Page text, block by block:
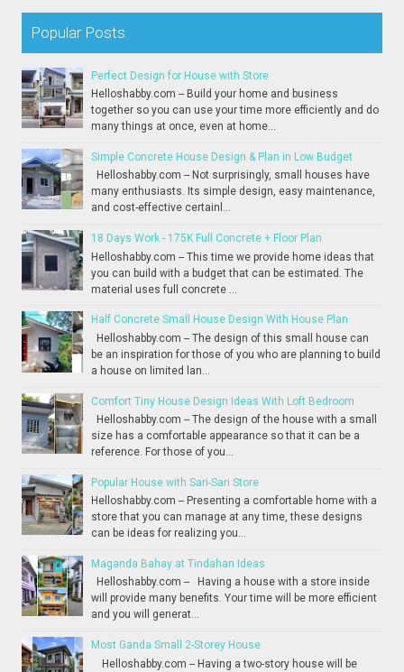
Popular Posts
Perfect Design for House with Store
Helloshabby.com -- Build your home and business
together so you can use your time more efficiently and do
many things at once, even at home...
Simple Concrete House Design & Plan in Low Budget
Helloshabby.com -- Not surprisingly, small houses have
many enthusiasts. Its simple design, easy maintenance,
and cost-effective certainl...
18 Days Work - 175K Full Concrete + Floor Plan
Helloshabby.com -- This time we provide home ideas that
you can build with a budget that can be estimated. The
material uses full concrete ...
Half Concrete Small House Design With House Plan
Helloshabby.com -- The design of this small house can
be an inspiration for those of you who are planning to build
a house on limited lan...
Comfort Tiny House Design Ideas With Loft Bedroom
Helloshabby.com -- The design of the house with a small
size has a comfortable appearance so that it can be a
reference. For those of you...
Popular House with Sari-Sari Store
Helloshabby.com -- Presenting a comfortable home with a
store that you can manage at any time, these designs
can be ideas for realizing you...
Maganda Bahay at Tindahan Ideas
Helloshabby.com -- Having a house with a store inside
will provide many benefits. Your time will be more efficient
and you will generat...
Most Ganda Small 2-Storey House
Helloshabby.com -- Having a two-story house will be